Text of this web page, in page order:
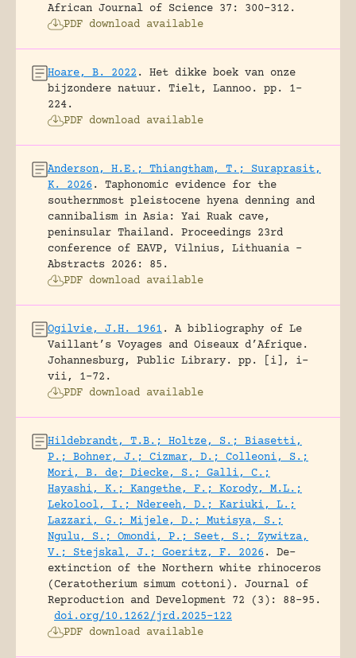
African Journal of Science 37: 300-312.
PDF download available
Hoare, B. 2022 .
Het dikke boek van onze
bijzondere natuur.
Tielt, Lannoo.
pp. 1-
224.
PDF download available
Anderson, H.E.; Thiangtham, T.; Suraprasit,
K. 2026 .
Taphonomic evidence for the
southernmost pleistocene hyena denning and
cannibalism in Asia: Yai Ruak cave,
peninsular Thailand.
Proceedings 23rd
conference of EAVP, Vilnius, Lithuania -
Abstracts 2026: 85.
PDF download available
Ogilvie, J.H. 1961 .
A bibliography of Le
Vaillant’s Voyages and Oiseaux d’Afrique.
Johannesburg, Public Library.
pp. [i], i-
vii, 1-72.
PDF download available
Hildebrandt, T.B.; Holtze, S.; Biasetti,
P.; Bohner, J.; Cizmar, D.; Colleoni, S.;
Mori, B. de; Diecke, S.; Galli, C.;
Hayashi, K.; Kangethe, F.; Korody, M.L.;
Lekolool, I.; Ndereeh, D.; Kariuki, L.;
Lazzari, G.; Mijele, D.; Mutisya, S.;
Ngulu, S.; Omondi, P.; Seet, S.; Zywitza,
V.; Stejskal, J.; Goeritz, F. 2026 .
De-
extinction of the Northern white rhinoceros
(Ceratotherium simum cottoni).
Journal of
Reproduction and Development 72 (3): 88-95.
doi.org/10.1262/jrd.2025-122
PDF download available